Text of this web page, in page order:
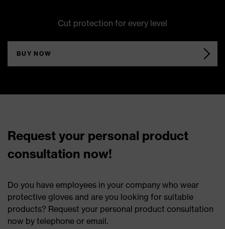
Cut protection for every level
BUY NOW
Request your personal product
consultation now!
Do you have employees in your company who wear
protective gloves and are you looking for suitable
products? Request your personal product consultation
now by telephone or email.